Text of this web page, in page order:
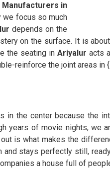
Manufacturers in
focus so much
depends on the
on the surface. It is
the seating in Ariyalur acts
reinforce the joint areas in {
in the center because the
years of movie nights, we
is what makes the
and stays perfectly still,
a house full of